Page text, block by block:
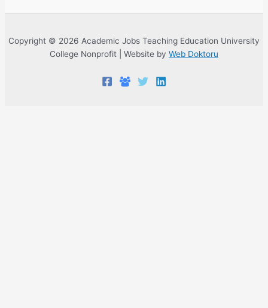
Copyright © 2026 Academic Jobs Teaching Education University
College Nonprofit | Website by Web Doktoru